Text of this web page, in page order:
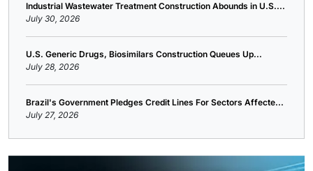
Industrial Wastewater Treatment Construction Abounds in U.S....
July 30, 2026
U.S. Generic Drugs, Biosimilars Construction Queues Up...
July 28, 2026
Brazil's Government Pledges Credit Lines For Sectors Affecte...
July 27, 2026